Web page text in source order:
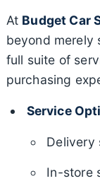
At Budget Car
beyond merely
full suite of
purchasing
Service
Delivery
In-store